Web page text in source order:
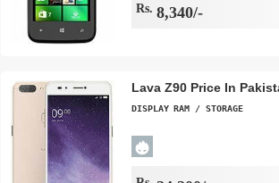
Rs. 8,340/-
Lava Z90 Price In
DISPLAY RAM / STORAGE